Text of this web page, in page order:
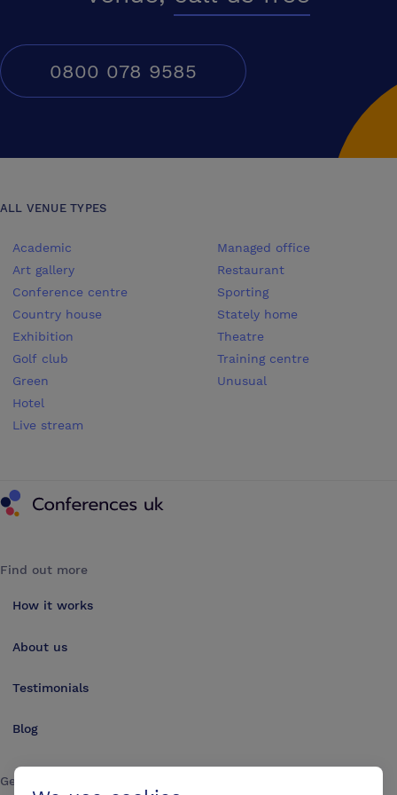
0800 078 9585
ALL VENUE TYPES
Academic
Art gallery
Conference centre
Country house
Exhibition
Golf club
Green
Hotel
Live stream
Managed office
Restaurant
Sporting
Stately home
Theatre
Training centre
Unusual
Find out more
How it works
About us
Testimonials
Blog
Get in touch